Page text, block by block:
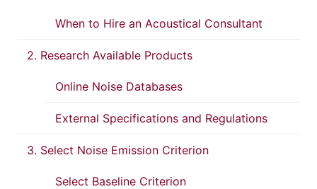
When to Hire an Acoustical Consultant
2. Research Available Products
Online Noise Databases
External Specifications and Regulations
3. Select Noise Emission Criterion
Select Baseline Criterion